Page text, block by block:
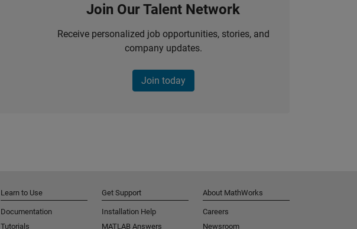
Join Our Talent Network
Receive personalized job opportunities, stories, and
company updates.
Join today
Learn to Use
Documentation
Tutorials
Get Support
Installation Help
MATLAB Answers
About MathWorks
Careers
Newsroom